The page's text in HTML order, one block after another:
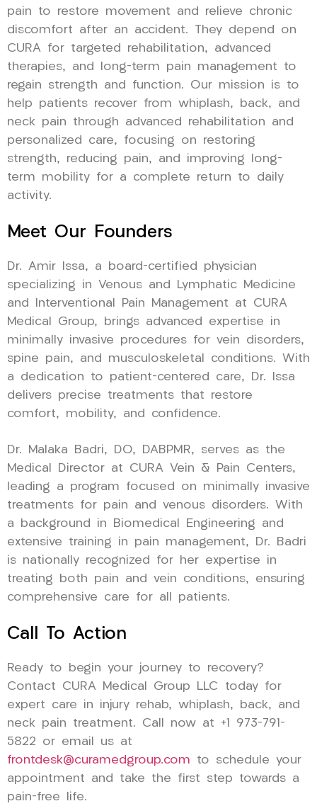
pain to restore movement and relieve chronic
discomfort after an accident. They depend on
CURA for targeted rehabilitation, advanced
therapies, and long-term pain management to
regain strength and function. Our mission is to
help patients recover from whiplash, back, and
neck pain through advanced rehabilitation and
personalized care, focusing on restoring
strength, reducing pain, and improving long-
term mobility for a complete return to daily
activity.
Meet Our Founders
Dr. Amir Issa, a board-certified physician
specializing in Venous and Lymphatic Medicine
and Interventional Pain Management at CURA
Medical Group, brings advanced expertise in
minimally invasive procedures for vein disorders,
spine pain, and musculoskeletal conditions. With
a dedication to patient-centered care, Dr. Issa
delivers precise treatments that restore
comfort, mobility, and confidence.
Dr. Malaka Badri, DO, DABPMR, serves as the
Medical Director at CURA Vein & Pain Centers,
leading a program focused on minimally invasive
treatments for pain and venous disorders. With
a background in Biomedical Engineering and
extensive training in pain management, Dr. Badri
is nationally recognized for her expertise in
treating both pain and vein conditions, ensuring
comprehensive care for all patients.
Call To Action
Ready to begin your journey to recovery?
Contact CURA Medical Group LLC today for
expert care in injury rehab, whiplash, back, and
neck pain treatment. Call now at +1 973-791-
5822 or email us at
frontdesk@curamedgroup.com to schedule your
appointment and take the first step towards a
pain-free life.